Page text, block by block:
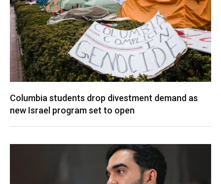
Columbia students drop divestment demand as
new Israel program set to open